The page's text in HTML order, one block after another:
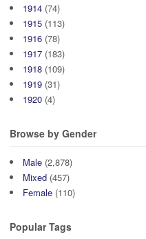
1914 (74)
1915 (113)
1916 (78)
1917 (183)
1918 (109)
1919 (31)
1920 (4)
Browse by Gender
Male (2,878)
Mixed (457)
Female (110)
Popular Tags